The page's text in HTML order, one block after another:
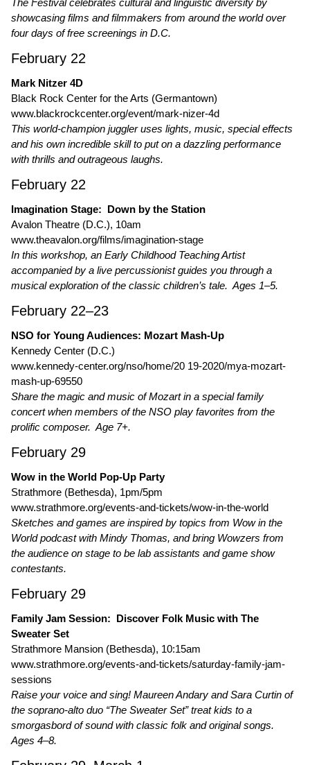
The Festival celebrates cultural and linguistic diversity by
showcasing films and filmmakers from around the world over
four days of free screenings in D.C.
February 22
Mark Nitzer 4D
Black Rock Center for the Arts (Germantown)
www.blackrockcenter.org/event/mark-nizer-4d
This world-champion juggler uses lights, music, special effects
and his own incredible skill to put on a dazzling performance
with thrills and outrageous laughs.
February 22
Imagination Stage: Down by the Station
Avalon Theatre (D.C.), 10am
www.theavalon.org/films/imagination-stage
In this workshop, an Early Childhood Teaching Artist
accompanied by a live percussionist guides you through a
musical exploration of the classic children’s tale. Ages 1–5.
February 22–23
NSO for Young Audiences: Mozart Mash-Up
Kennedy Center (D.C.)
www.kennedy-center.org/nso/home/20 19-2020/mya-mozart-
mash-up-69550
Share the magic and music of Mozart in a special family
concert when members of the NSO play favorites from the
prolific composer. Age 7+.
February 29
Wow in the World Pop-Up Party
Strathmore (Bethesda), 1pm/5pm
www.strathmore.org/events-and-tickets/wow-in-the-world
Sketches and games are inspired by topics from Wow in the
World podcast with Mindy Thomas, and bring Wowzers from
the audience on stage to be lab assistants and game show
contestants.
February 29
Family Jam Session: Discover Folk Music with The
Sweater Set
Strathmore Mansion (Bethesda), 10:15am
www.strathmore.org/events-and-tickets/saturday-family-jam-
sessions
Raise your voice and sing! Maureen Andary and Sara Curtin of
the soprano-alto duo “The Sweater Set” treat kids to a
smorgasbord of sound with classic folk and original songs.
Ages 4–8.